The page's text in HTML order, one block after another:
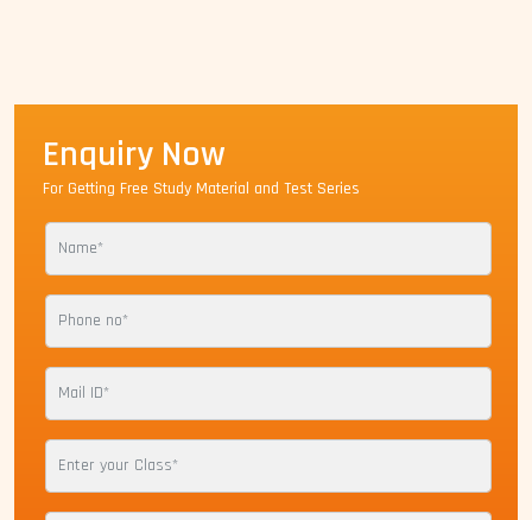
Enquiry Now
For Getting Free Study Material and Test Series